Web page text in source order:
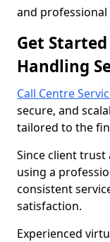
and professional
Get
Handling
Call Centre
secure, and
tailored to the
Since client trust
using a
consistent
satisfaction.
Experienced